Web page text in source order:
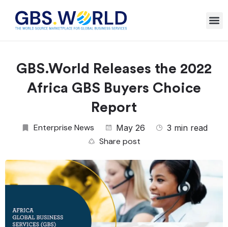
GBS.World Releases the 2022
Africa GBS Buyers Choice
Report
Enterprise News May 26 3 min read
Share post